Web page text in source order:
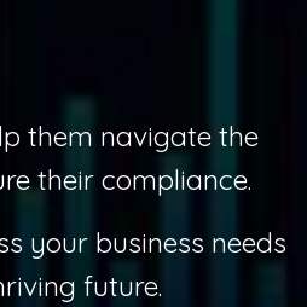
them navigate the
their compliance.
your business needs
future.